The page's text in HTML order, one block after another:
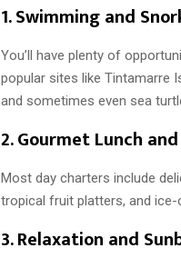
1.Swimming and
You’ll have plenty of
popular sites like Tintamarre
and sometimes even sea
2.Gourmet Lunch
Most day charters include
tropical fruit platters, and ice-
3.Relaxation and